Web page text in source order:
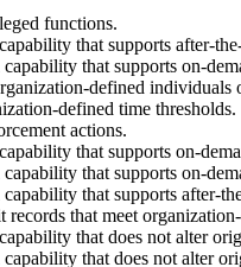
functions.
that supports after-
that supports on-
defined
defined time thresholds.
actions.
that supports on-
that supports on-
that supports after-
that meet
that does not alter
that does not alter